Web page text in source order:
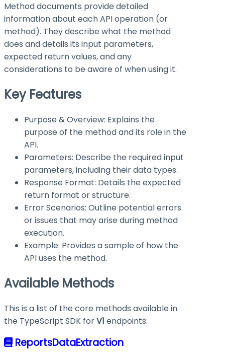
Method documents provide detailed
information about each API operation (or
method). They describe what the method
does and details its input parameters,
expected return values, and any
considerations to be aware of when using it.
Key Features
Purpose & Overview: Explains the
purpose of the method and its role in the
API.
Parameters: Describe the required input
parameters, including their data types.
Response Format: Details the expected
return format or structure.
Error Scenarios: Outline potential errors
or issues that may arise during method
execution.
Example: Provides a sample of how the
API uses the method.
Available Methods
This is a list of the core methods available in
the TypeScript SDK forV1 endpoints:
ReportsDataExtraction